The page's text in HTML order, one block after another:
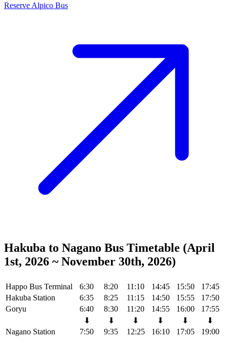
Reserve Alpico Bus
Hakuba to Nagano Bus Timetable (April
1st, 2026 ~ November 30th, 2026)
Happo Bus Terminal 6:30 8:20 11:10 14:45 15:50
17:45
Hakuba Station
6:35 8:25 11:15 14:50 15:55
17:50
Goryu
6:40 8:30 11:20 14:55 16:00
17:55
⬇
⬇ ⬇ ⬇ ⬇
⬇
Nagano Station
7:50 9:35 12:25 16:10 17:05 19:00